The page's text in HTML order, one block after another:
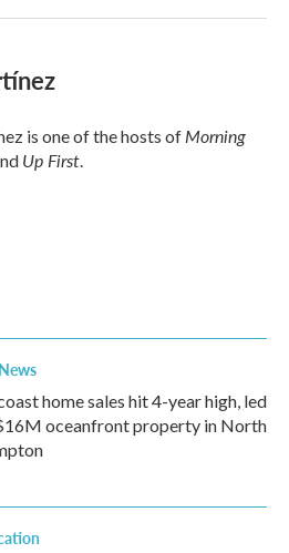
is one of the hosts ofMorning
Up First.
home sales hit 4-year high, led
oceanfront property in North